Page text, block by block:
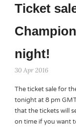
Ticket
night!
30 Apr 2016
The ticket sale for
tonight at 8 pm
that the tickets will
on time if you want